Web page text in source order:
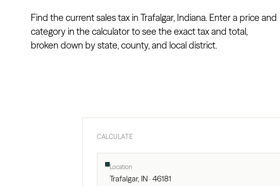
Find the current sales tax in Trafalgar, Indiana. Enter a price and
category in the calculator to see the exact tax and total,
broken down by state, county, and local district.
CALCULATE
Location
Trafalgar, IN · 46181